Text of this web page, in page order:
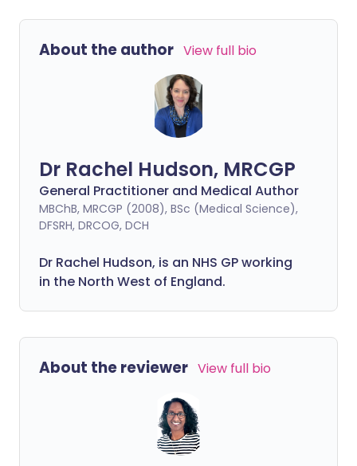
About the author View full bio
Dr Rachel Hudson, MRCGP
General Practitioner and Medical Author
MBChB, MRCGP (2008), BSc (Medical Science),
DFSRH, DRCOG, DCH
Dr Rachel Hudson, is an NHS GP working
in the North West of England.
About the reviewer View full bio